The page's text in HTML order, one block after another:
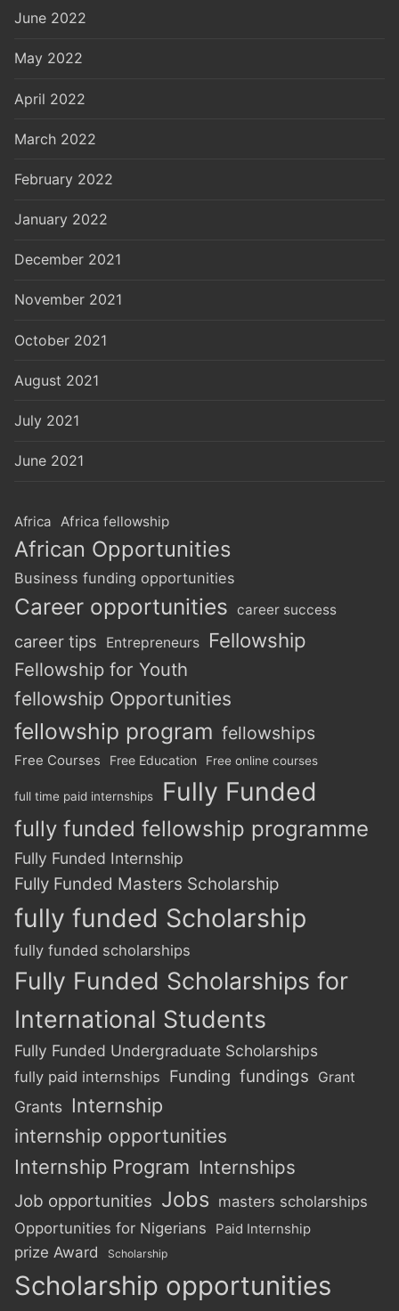
June 2022
May 2022
April 2022
March 2022
February 2022
January 2022
December 2021
November 2021
October 2021
August 2021
July 2021
June 2021
Africa Africa fellowship
African Opportunities
Business funding opportunities
Career opportunities career success
career tips Entrepreneurs Fellowship
Fellowship for Youth
fellowship Opportunities
fellowship program fellowships
Free Courses Free Education Free online courses
full time paid internships Fully Funded
fully funded fellowship programme
Fully Funded Internship
Fully Funded Masters Scholarship
fully funded Scholarship
fully funded scholarships
Fully Funded Scholarships for
International Students
Fully Funded Undergraduate Scholarships
fully paid internships Funding fundings Grant
Grants Internship
internship opportunities
Internship Program Internships
Job opportunities Jobs masters scholarships
Opportunities for Nigerians
Paid Internship
prize Award Scholarship
Scholarship opportunities